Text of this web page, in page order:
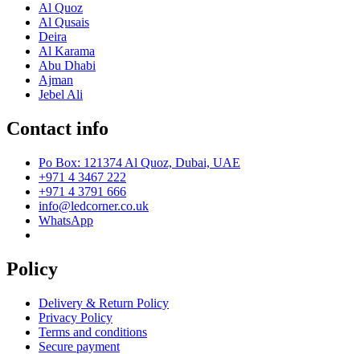
Al Quoz
Al Qusais
Deira
Al Karama
Abu Dhabi
Ajman
Jebel Ali
Contact info
Po Box: 121374 Al Quoz, Dubai, UAE
+971 4 3467 222
+971 4 3791 666
info@ledcorner.co.uk
WhatsApp
Policy
Delivery & Return Policy
Privacy Policy
Terms and conditions
Secure payment